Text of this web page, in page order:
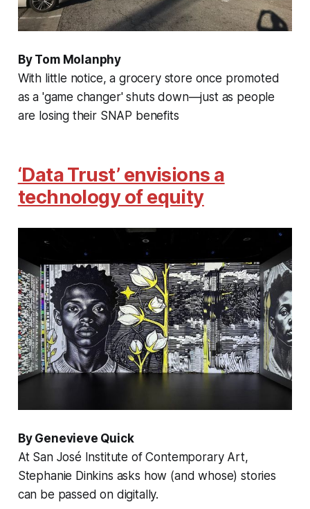
By Tom Molanphy
With little notice, a grocery store once promoted
as a 'game changer' shuts down—just as people
are losing their SNAP benefits
‘Data Trust’ envisions a
technology of equity
By Genevieve Quick
At San José Institute of Contemporary Art,
Stephanie Dinkins asks how (and whose) stories
can be passed on digitally.